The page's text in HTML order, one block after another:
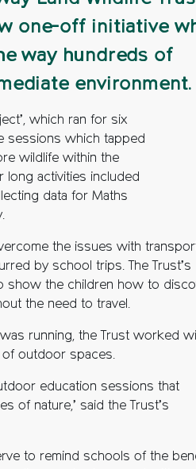
one-off initiative
way hundreds of
environment.
which ran for six
sessions which tapped
wildlife within the
long activities included
data for Maths
the issues with
by school trips. The Trust’s
show the children how to
the need to travel.
running, the Trust worked
of outdoor spaces.
education sessions that
of nature,’ said the Trust’s
to remind schools of the